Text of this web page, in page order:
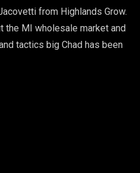
from Highlands Grow.
the MI wholesale market and
tactics big Chad has been